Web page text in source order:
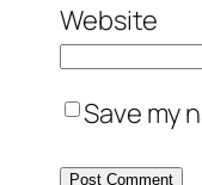
Website
Save my